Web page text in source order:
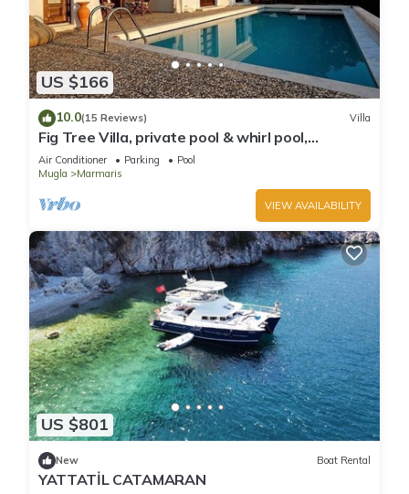
US $166
10.0(15 Reviews) Villa
Fig Tree Villa, private pool & whirl pool,
seclusion, privacy, spectacular views
Air Conditioner Parking
Pool
Mugla
Marmaris
VIEW AVAILABILITY
US $801
New Boat Rental
YATTATİL CATAMARAN